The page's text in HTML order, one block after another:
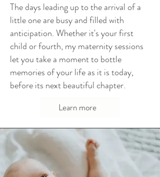
The days leading up to the arrival of a
little one are busy and filled with
anticipation. Whether it's your first
child or fourth, my maternity sessions
let you take a moment to bottle
memories of your life as it is today,
before its next beautiful chapter.
Learn more